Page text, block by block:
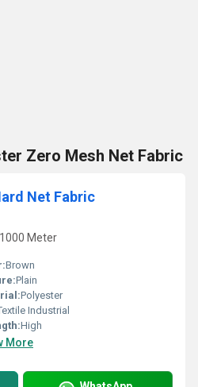
Zero Mesh Net Fabric
Net Fabric
Meter
Brown
Plain
Polyester
Industrial
High
More